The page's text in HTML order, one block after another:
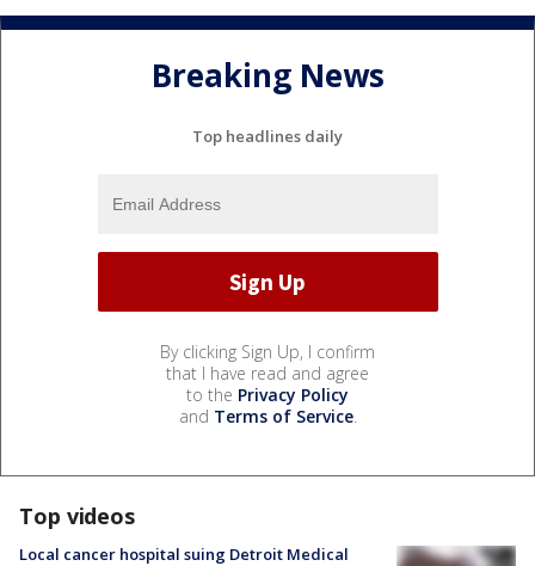
Breaking News
Top headlines daily
By clicking Sign Up, I confirm
that I have read and agree
to the Privacy Policy
and Terms of Service.
Top videos
Local cancer hospital suing Detroit Medical